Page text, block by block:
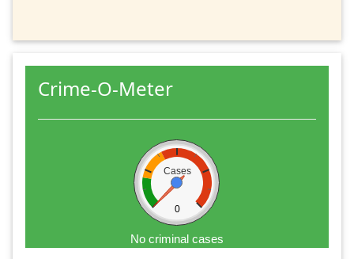
Crime-O-Meter
Cases
0
No criminal cases